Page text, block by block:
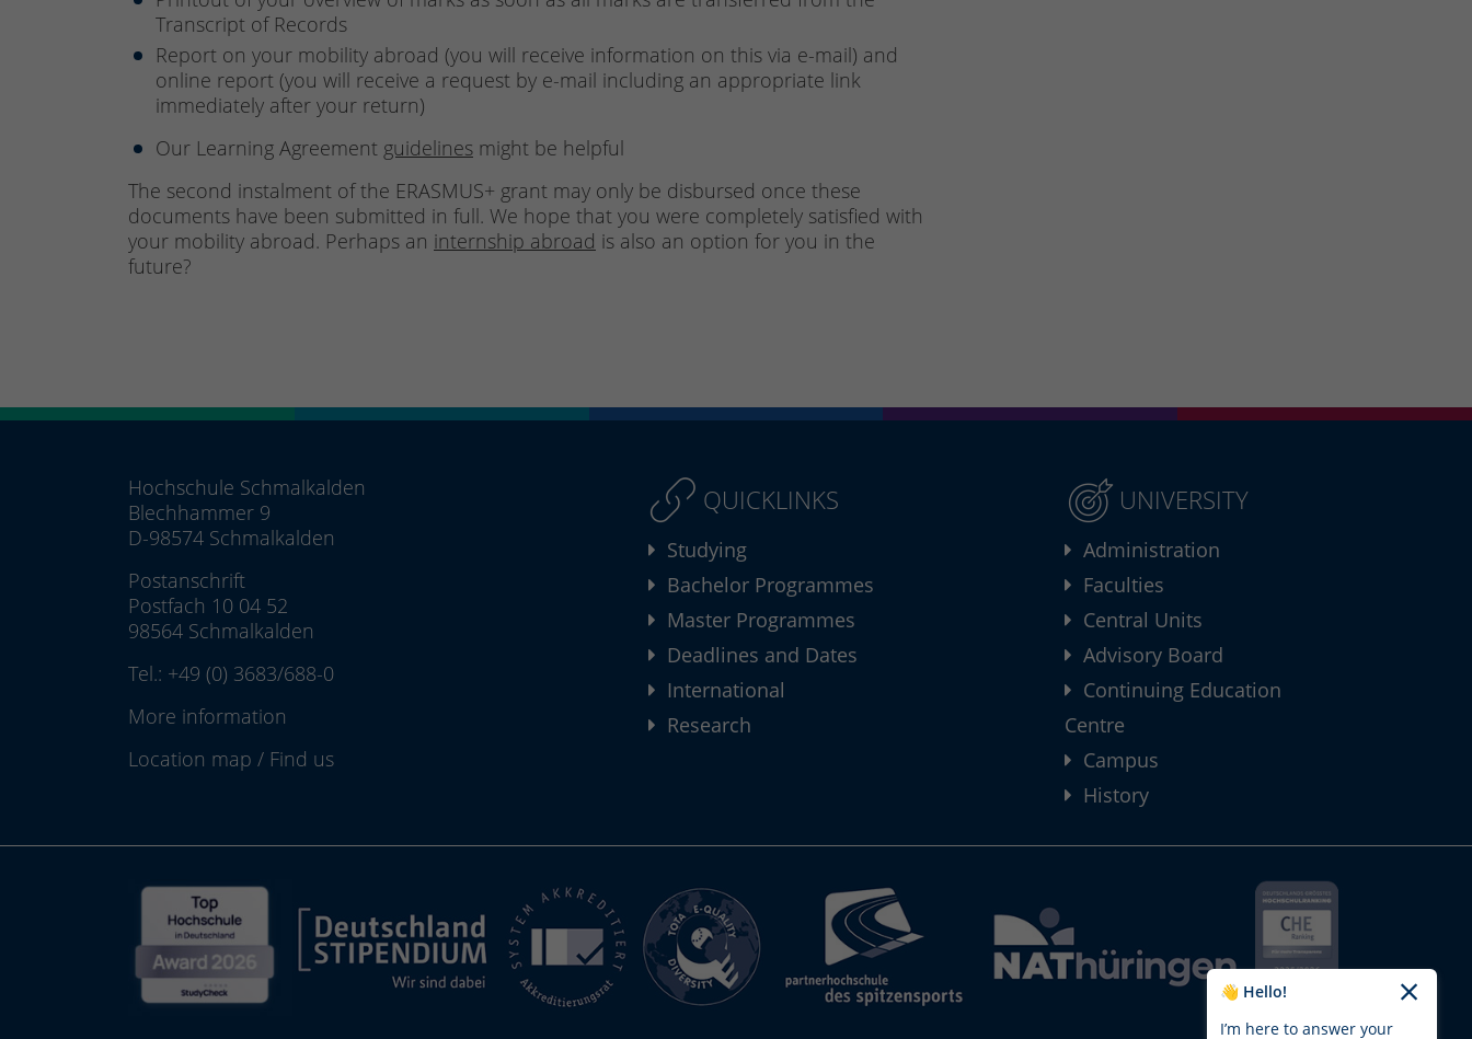
Transcript of Records
Report on your mobility abroad (you will receive information on this via e-mail) and
online report (you will receive a request by e-mail including an appropriate link
immediately after your return)
Our Learning Agreement guidelines might be helpful
The second instalment of the ERASMUS+ grant may only be disbursed once these
documents have been submitted in full. We hope that you were completely satisfied with
your mobility abroad. Perhaps an internship abroad is also an option for you in the
future?
Hochschule Schmalkalden
Blechhammer 9
D-98574 Schmalkalden
Postanschrift
Postfach 10 04 52
98564 Schmalkalden
Tel.: +49 (0) 3683/688-0
More information
Location map / Find us
QUICKLINKS
Studying
Bachelor Programmes
Master Programmes
Deadlines and Dates
International
Research
UNIVERSITY
Administration
Faculties
Central Units
Advisory Board
Continuing Education
Centre
Campus
History
👋 Hello!
I’m here to answer your